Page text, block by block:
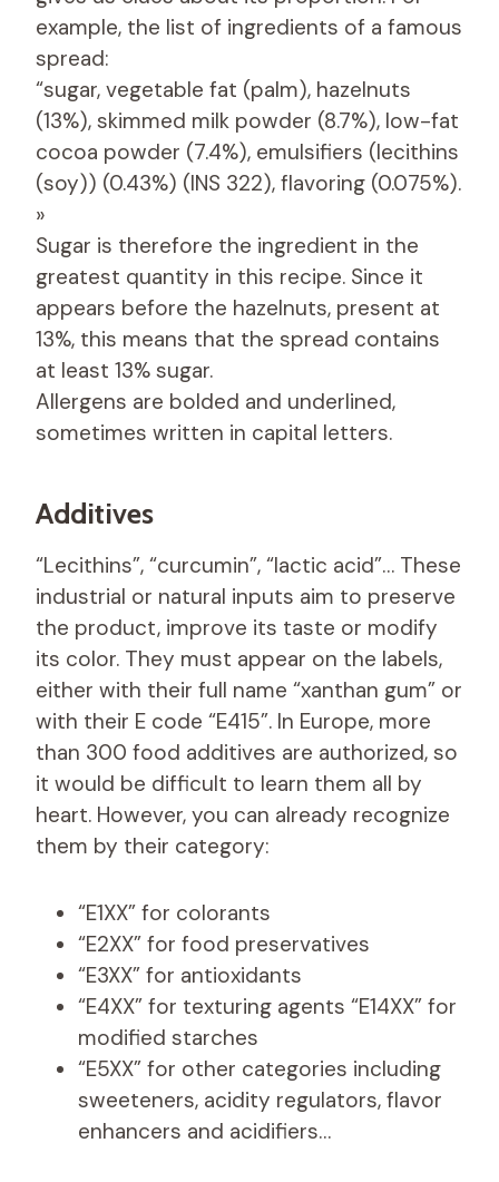
example, the list of ingredients of a famous
spread:
“sugar, vegetable fat (palm), hazelnuts
(13%), skimmed milk powder (8.7%), low-fat
cocoa powder (7.4%), emulsifiers (lecithins
(soy)) (0.43%) (INS 322), flavoring (0.075%).
»
Sugar is therefore the ingredient in the
greatest quantity in this recipe. Since it
appears before the hazelnuts, present at
13%, this means that the spread contains
at least 13% sugar.
Allergens are bolded and underlined,
sometimes written in capital letters.
Additives
“Lecithins”, “curcumin”, “lactic acid”… These
industrial or natural inputs aim to preserve
the product, improve its taste or modify
its color. They must appear on the labels,
either with their full name “xanthan gum” or
with their E code “E415”. In Europe, more
than 300 food additives are authorized, so
it would be difficult to learn them all by
heart. However, you can already recognize
them by their category:
“E1XX” for colorants
“E2XX” for food preservatives
“E3XX” for antioxidants
“E4XX” for texturing agents “E14XX” for
modified starches
“E5XX” for other categories including
sweeteners, acidity regulators, flavor
enhancers and acidifiers…